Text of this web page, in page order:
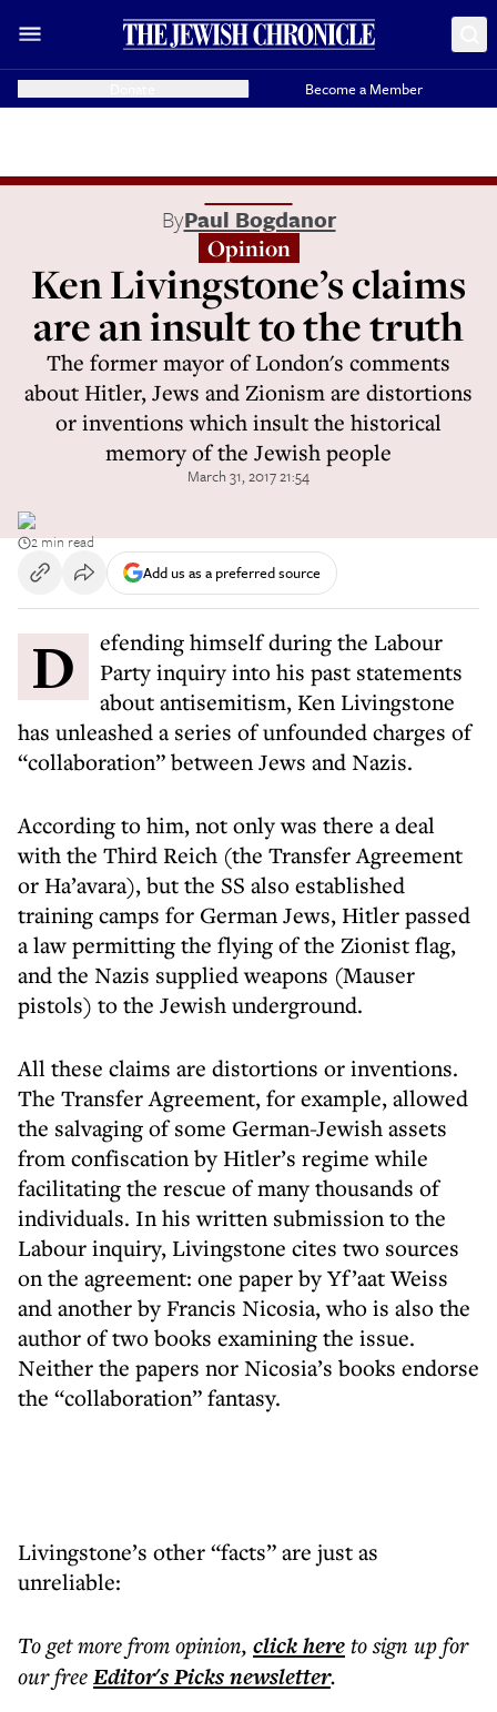
Become a Member
ByPaul Bogdanor
Opinion
Ken Livingstone’s claims
are an insult to the truth
The former mayor of London's comments
about Hitler, Jews and Zionism are distortions
or inventions which insult the historical
memory of the Jewish people
March 31, 2017 21:54
2 min read
Add us as a preferred source
Defending himself during the Labour
Party inquiry into his past statements
about antisemitism, Ken Livingstone
has unleashed a series of unfounded charges of
“collaboration” between Jews and Nazis.
According to him, not only was there a deal
with the Third Reich (the Transfer Agreement
or Ha’avara), but the SS also established
training camps for German Jews, Hitler passed
a law permitting the flying of the Zionist flag,
and the Nazis supplied weapons (Mauser
pistols) to the Jewish underground.
All these claims are distortions or inventions.
The Transfer Agreement, for example, allowed
the salvaging of some German-Jewish assets
from confiscation by Hitler’s regime while
facilitating the rescue of many thousands of
individuals. In his written submission to the
Labour inquiry, Livingstone cites two sources
on the agreement: one paper by Yf’aat Weiss
and another by Francis Nicosia, who is also the
author of two books examining the issue.
Neither the papers nor Nicosia’s books endorse
the “collaboration” fantasy.
Livingstone’s other “facts” are just as
unreliable:
To get morefrom opinion, click hereto sign up for
our freeEditor's Picksnewsletter.